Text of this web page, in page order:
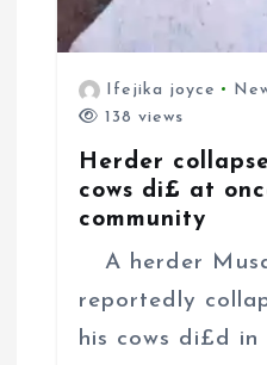
Ifejika joyce
138 views
Herder
cows di£ at
community
A herder
reportedly
his cows di£d in